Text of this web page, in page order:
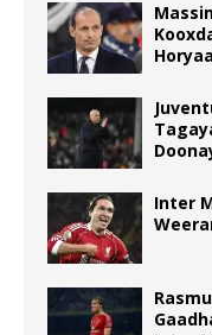
Inter